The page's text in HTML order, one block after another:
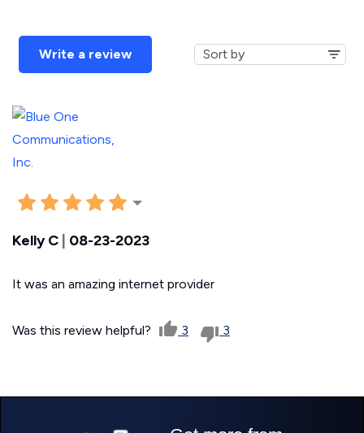
Write a review
Kelly C 08-23-2023
It was an amazing internet provider
Was this review helpful? 3 3